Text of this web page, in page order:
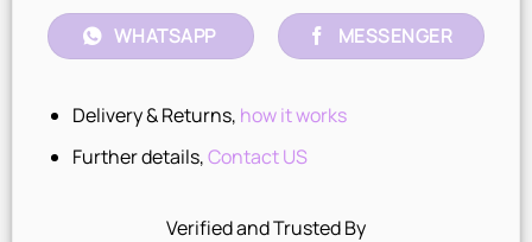
WHATSAPP MESSENGER
Delivery & Returns, how it works
Further details,Contact US
Verified and Trusted By